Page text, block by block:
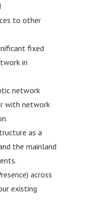
to other
fixed
in
network
with network
as a
the mainland
across
existing